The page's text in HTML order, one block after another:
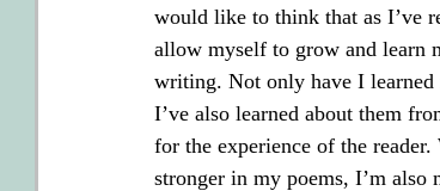
would like to think that as I’ve
allow myself to grow and learn
writing. Not only have I learned
I’ve also learned about them
for the experience of the
stronger in my poems, I’m